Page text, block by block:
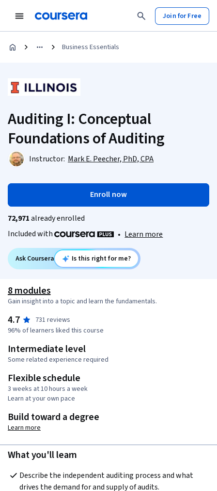
Join for Free
Business Essentials
Auditing I: Conceptual
Foundations of Auditing
Instructor: Mark E. Peecher, PhD, CPA
Enroll now
72,971already enrolled
Included with
• Learn more
Ask Coursera Is this right for me?
8 modules
Gain insight into a topic and learn the fundamentals.
4.7
731 reviews
96% of learners liked this course
Intermediate level
Some related experience required
Flexible schedule
3 weeks at 10 hours a week
Learn at your own pace
Build toward a degree
Learn more
What you'll learn
Describe the independent auditing process and what
drives the demand for and supply of audits.